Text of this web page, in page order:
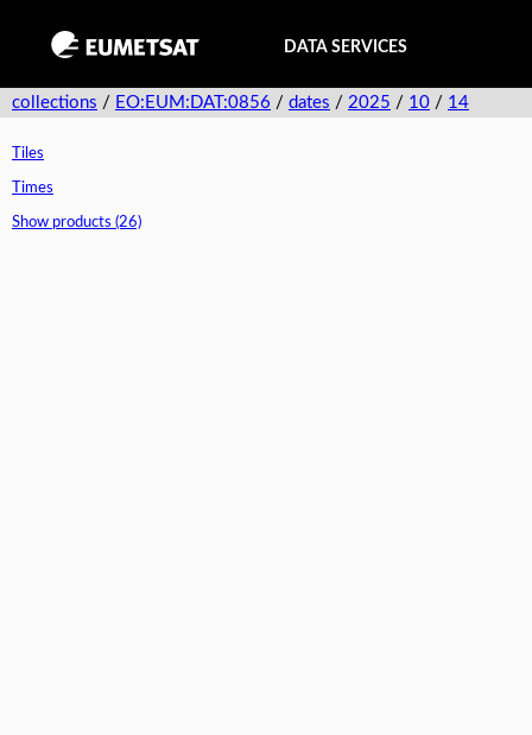
DATA SERVICES
collections / EO:EUM:DAT:0856 / dates / 2025 / 10 / 14
Tiles
Times
Show products (26)